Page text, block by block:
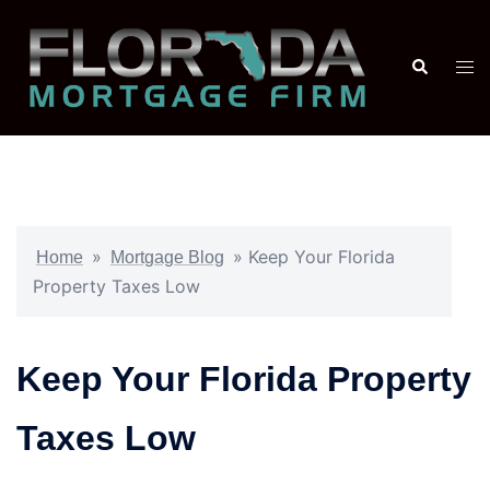
Home » Mortgage Blog » Keep Your Florida
Property Taxes Low
Keep Your Florida Property
Taxes Low